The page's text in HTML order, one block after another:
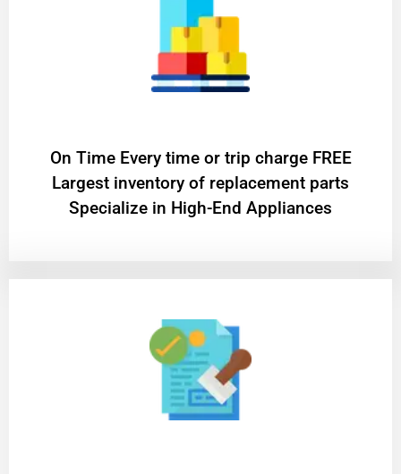
On Time Every time or trip charge FREE
Largest inventory of replacement parts
Specialize in High-End Appliances